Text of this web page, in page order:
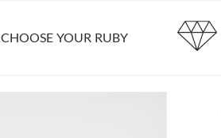
CHOOSE YOUR RUBY